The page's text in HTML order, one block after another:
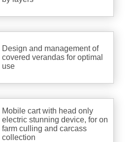
Design and management of
covered verandas for optimal
use
Mobile cart with head only
electric stunning device, for on
farm culling and carcass
collection